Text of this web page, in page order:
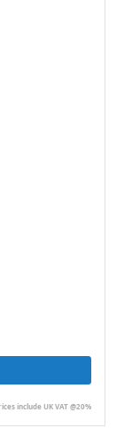
include UK VAT @20%